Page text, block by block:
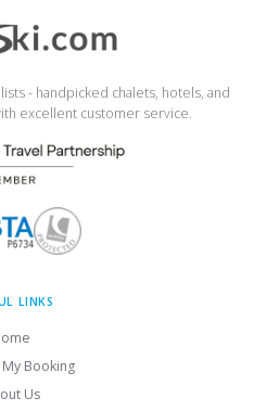
- handpicked chalets, hotels, and
excellent customer service.
LINKS
Booking
Us